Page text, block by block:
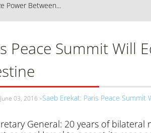
Power Between...
Peace Summit Will
June 03, 2016 Saeb Erekat: Paris Peace Summit
General: 20 years of